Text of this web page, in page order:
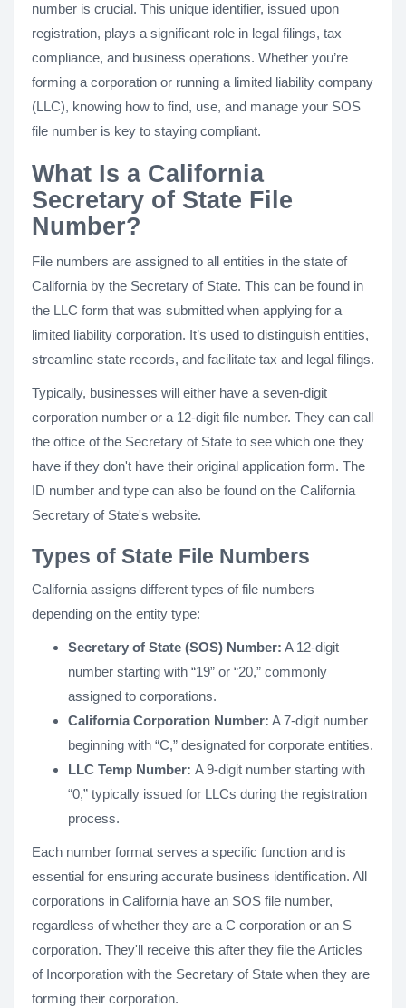
number is crucial. This unique identifier, issued upon
registration, plays a significant role in legal filings, tax
compliance, and business operations. Whether you’re
forming a corporation or running a limited liability company
(LLC), knowing how to find, use, and manage your SOS
file number is key to staying compliant.
What Is a California
Secretary of State File
Number?
File numbers are assigned to all entities in the state of
California by the Secretary of State. This can be found in
the LLC form that was submitted when applying for a
limited liability corporation. It’s used to distinguish entities,
streamline state records, and facilitate tax and legal filings.
Typically, businesses will either have a seven-digit
corporation number or a 12-digit file number. They can call
the office of the Secretary of State to see which one they
have if they don't have their original application form. The
ID number and type can also be found on the California
Secretary of State's website.
Types of State File Numbers
California assigns different types of file numbers
depending on the entity type:
Secretary of State (SOS) Number: A 12-digit
number starting with “19” or “20,” commonly
assigned to corporations.
California Corporation Number: A 7-digit number
beginning with “C,” designated for corporate entities.
LLC Temp Number: A 9-digit number starting with
“0,” typically issued for LLCs during the registration
process.
Each number format serves a specific function and is
essential for ensuring accurate business identification. All
corporations in California have an SOS file number,
regardless of whether they are a C corporation or an S
corporation. They'll receive this after they file the Articles
of Incorporation with the Secretary of State when they are
forming their corporation.